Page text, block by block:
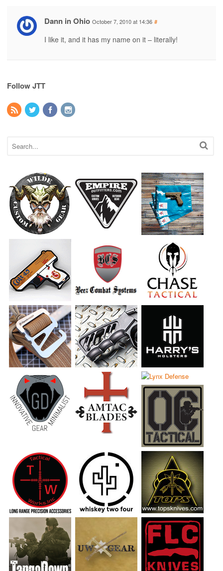
Dann in Ohio October 7, 2010 at 14:36 #
I like it, and it has my name on it – literally!
Follow JTT